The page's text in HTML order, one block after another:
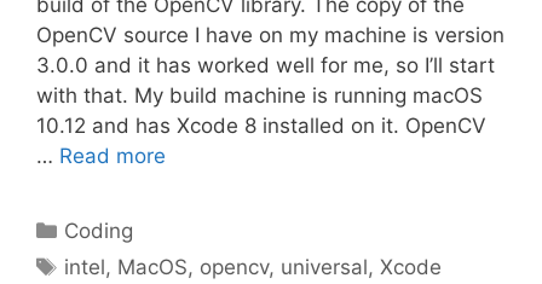
OpenCV source I have on my machine is version
3.0.0 and it has worked well for me, so I’ll start
with that. My build machine is running macOS
10.12 and has Xcode 8 installed on it. OpenCV
… Read more
Categories
Coding
Tags
intel, MacOS, opencv, universal,Xcode